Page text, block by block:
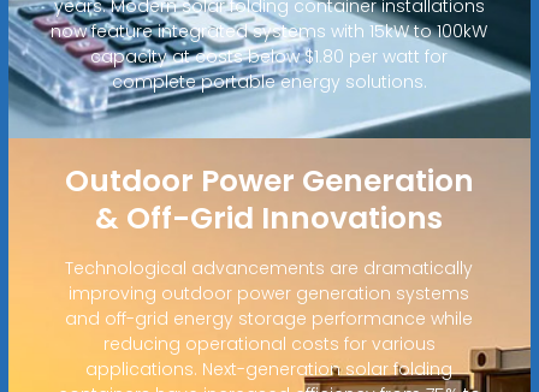
years. Modern solar folding container installations
now feature integrated systems with 15kW to 100kW
capacity at costs below $1.80 per watt for
complete portable energy solutions.
Outdoor Power Generation
& Off-Grid Innovations
Technological advancements are dramatically
improving outdoor power generation systems
and off-grid energy storage performance while
reducing operational costs for various
applications. Next-generation solar folding